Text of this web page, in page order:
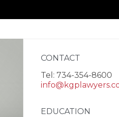
CONTACT
Tel: 734-354-8600
EDUCATION